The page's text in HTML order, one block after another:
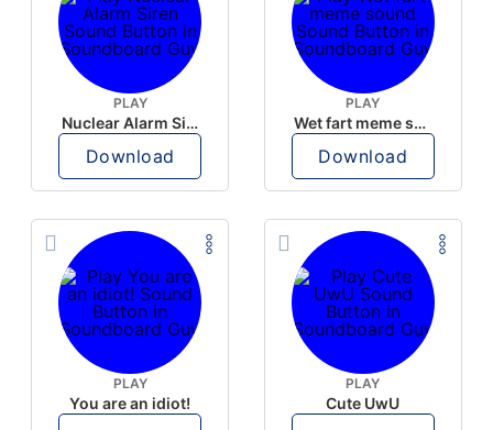
PLAY
Nuclear Alarm Siren
Download
PLAY
Wet fart meme sound
Download
PLAY
You are an idiot!
PLAY
Cute UwU